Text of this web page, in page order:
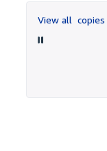
of
5
View all